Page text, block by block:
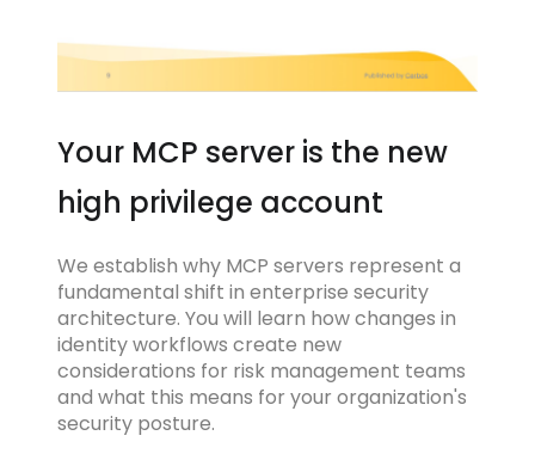
Your MCP server is the new
high privilege account
We establish why MCP servers represent a
fundamental shift in enterprise security
architecture. You will learn how changes in
identity workflows create new
considerations for risk management teams
and what this means for your organization's
security posture.